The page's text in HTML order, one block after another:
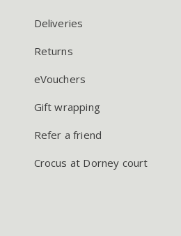
Deliveries
Returns
eVouchers
Gift wrapping
Refer a friend
Crocus at Dorney court